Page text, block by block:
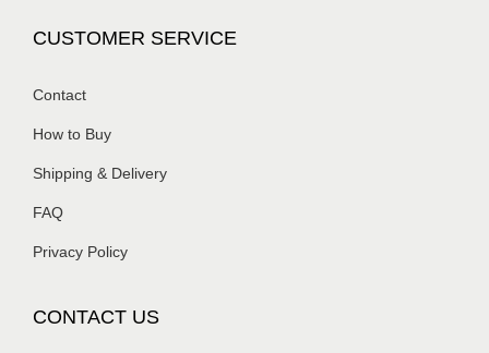
CUSTOMER SERVICE
Contact
How to Buy
Shipping & Delivery
FAQ
Privacy Policy
CONTACT US